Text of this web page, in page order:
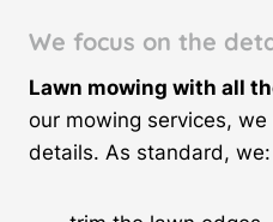
We focus on the
Lawn mowing with all
our mowing services,
details. As standard, we: